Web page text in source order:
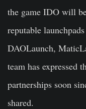
the game IDO will
reputable
DAOLaunch,
team has expressed
partnerships soon
shared.